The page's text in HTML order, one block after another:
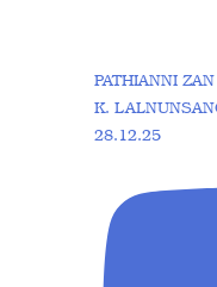
PATHIANNI
K.
28.12.25